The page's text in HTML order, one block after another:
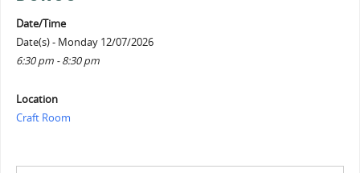
Date/Time
Date(s) - Monday 12/07/2026
6:30 pm - 8:30 pm
Location
Craft Room